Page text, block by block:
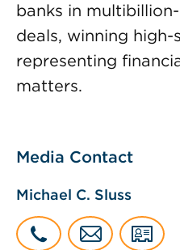
banks in
deals, winning high-
representing
matters.
Media Contact
Michael C. Sluss